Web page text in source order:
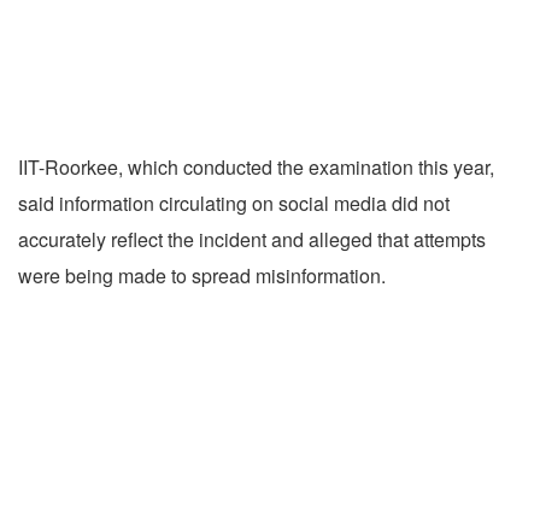
IIT-Roorkee, which conducted the examination this year,
said information circulating on social media did not
accurately reflect the incident and alleged that attempts
were being made to spread misinformation.